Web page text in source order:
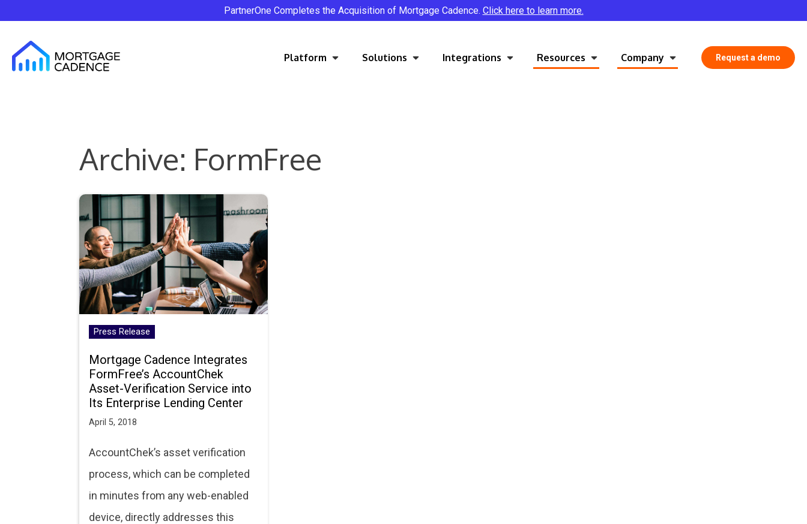
PartnerOne Completes the Acquisition of Mortgage Cadence. Click here to learn more.
Platform Solutions Integrations Resources Company Request a demo
Archive: FormFree
Press Release
Mortgage Cadence Integrates
FormFree’s AccountChek
Asset-Verification Service into
Its Enterprise Lending Center
April 5, 2018
AccountChek’s asset verification
process, which can be completed
in minutes from any web-enabled
device, directly addresses this